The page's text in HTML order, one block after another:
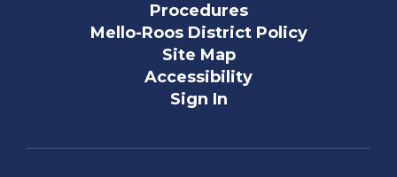
Procedures
Mello-Roos District Policy
Site Map
Accessibility
Sign In